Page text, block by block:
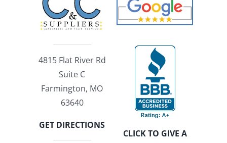
4815 Flat River Rd
Suite C
Farmington, MO
63640
GET DIRECTIONS
CLICK TO GIVE A